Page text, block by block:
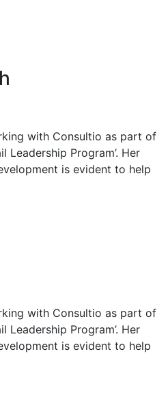
with Consultio as part of
Leadership Program’. Her
is evident to help
with Consultio as part of
Leadership Program’. Her
is evident to help